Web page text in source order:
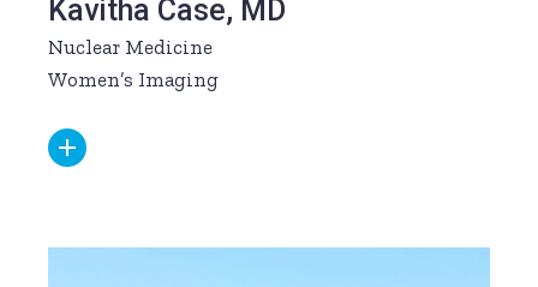
Kavitha Case, MD
Nuclear Medicine
Women’s Imaging